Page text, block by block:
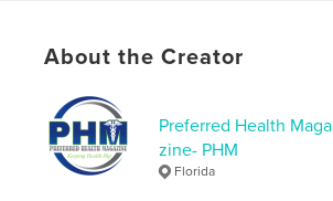
Patricia Broderick , Covid Brain
About the Creator
Preferred Health Maga
zine- PHM
Florida